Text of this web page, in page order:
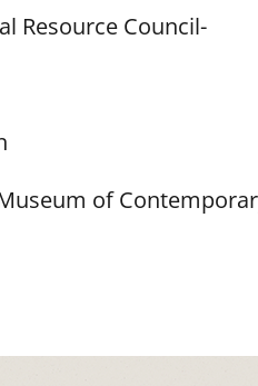
Resource Council-
of